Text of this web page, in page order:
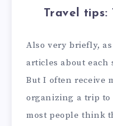
Travel tips:
Also very briefly,
articles about each
But I often receive
organizing a trip
most people think